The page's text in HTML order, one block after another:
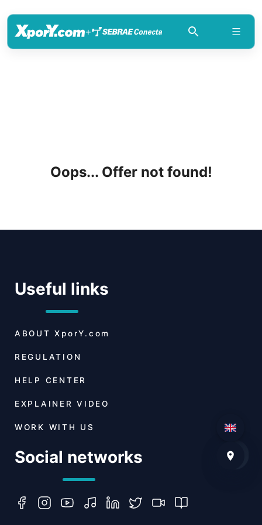
+
Oops... Offer not found!
Useful links
ABOUT XporY.com
REGULATION
HELP CENTER
EXPLAINER VIDEO
WORK WITH US
Social networks